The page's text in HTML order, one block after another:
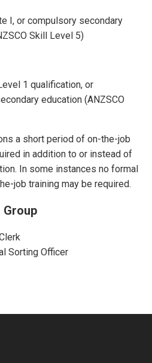
I, or compulsory secondary
Skill Level 5)
1 qualification, or
education (ANZSCO
a short period of on-the-job
in addition to or instead of
In some instances no formal
job training may be required.
Group
Sorting Officer